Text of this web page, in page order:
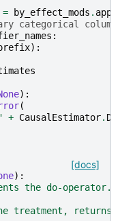
= by_effect_mods . apply
categorical columns
:
):
):
(
+ CausalEstimator.
[docs]
):
the do-operator.
treatment, returns